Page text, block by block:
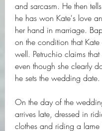
and sarcasm. He then
he has won Kate's love
her hand in marriage.
on the condition that Kate
well. Petruchio claims that
even though she clearly
he sets the wedding date.
On the day of the
arrives late, dressed in
clothes and riding a lame